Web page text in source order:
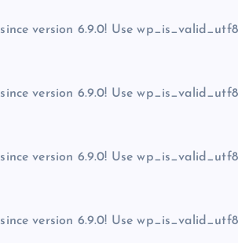
since version 6.9.0! Use
since version 6.9.0! Use
since version 6.9.0! Use
since version 6.9.0! Use